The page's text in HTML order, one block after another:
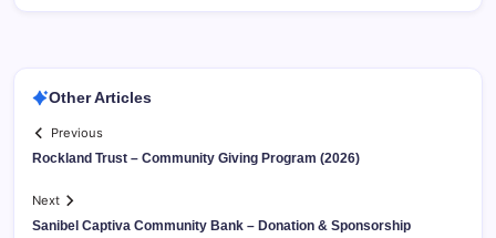
Other Articles
Previous
Rockland Trust – Community Giving Program (2026)
Next
Sanibel Captiva Community Bank – Donation & Sponsorship